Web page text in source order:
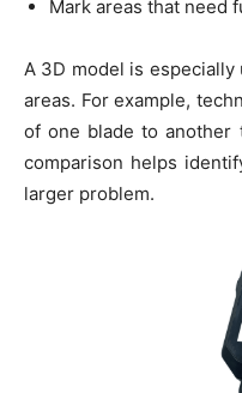
Mark areas that need
A 3D model is
areas. For example,
of one blade to another
comparison helps
larger problem.